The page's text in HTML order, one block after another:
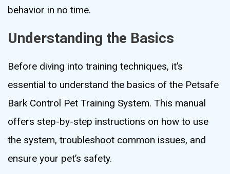
behavior in no time.
Understanding the Basics
Before diving into training techniques, it’s
essential to understand the basics of the Petsafe
Bark Control Pet Training System. This manual
offers step-by-step instructions on how to use
the system, troubleshoot common issues, and
ensure your pet’s safety.